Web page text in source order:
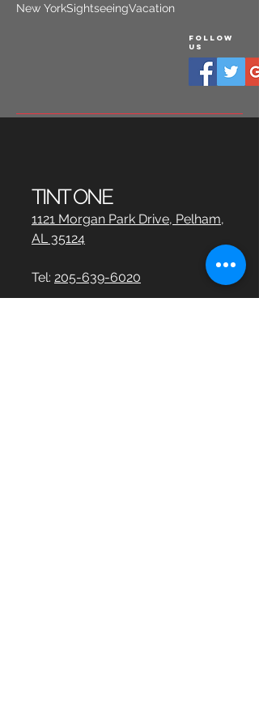
New YorkSightseeingVacation
Follow
Us
TINT ONE
1121 Morgan Park Drive, Pelham,
AL 35124
Tel: 205-639-6020